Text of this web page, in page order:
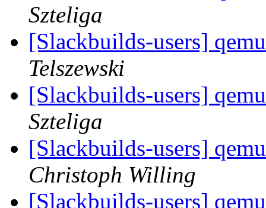
Szteliga
[Slackbuilds-users]
Telszewski
[Slackbuilds-users]
Szteliga
[Slackbuilds-users]
Christoph Willing
[Slackbuilds-users]